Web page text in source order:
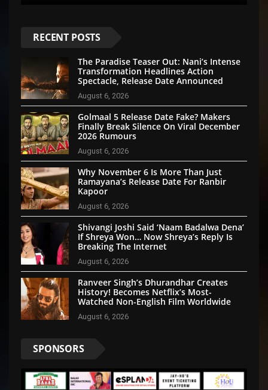
RECENT POSTS
The Paradise Teaser Out: Nani’s Intense
Transformation Headlines Action
Spectacle, Release Date Announced
August 6, 2026
Golmaal 5 Release Date Fake? Makers
Finally Break Silence On Viral December
2026 Rumours
August 6, 2026
Why November 6 Is More Than Just
Ramayana’s Release Date For Ranbir
Kapoor
August 6, 2026
Shivangi Joshi Said ‘Naam Badalwa Dena’
If Shreya Won… Now Shreya’s Reply Is
Breaking The Internet
August 6, 2026
Ranveer Singh’s Dhurandhar Creates
History! Becomes Netflix’s Most-
Watched Non-English Film Worldwide
August 6, 2026
SPONSORS